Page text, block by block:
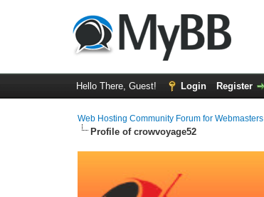
Hello There, Guest! Login Register
Web Hosting Community Forum for Webmasters
Profile of crowvoyage52